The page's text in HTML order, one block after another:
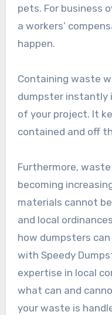
pets. For business
a workers’
happen.
Containing waste
dumpster instantly
of your project. It
contained and off
Furthermore,
becoming
materials cannot
and local
how dumpsters
with Speedy
expertise in local
what can and
your waste is